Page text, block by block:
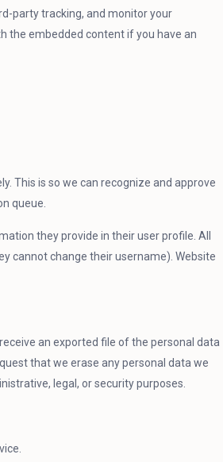
party tracking, and monitor your
the embedded content if you have an
This is so we can recognize and approve
queue.
they provide in their user profile. All
cannot change their username). Website
an exported file of the personal data
that we erase any personal data we
legal, or security purposes.